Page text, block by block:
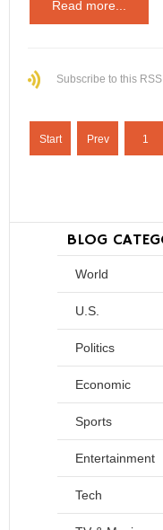
Read more...
Subscribe to this
Start Prev 1
BLOG
World
U.S.
Politics
Economic
Sports
Entertainment
Tech